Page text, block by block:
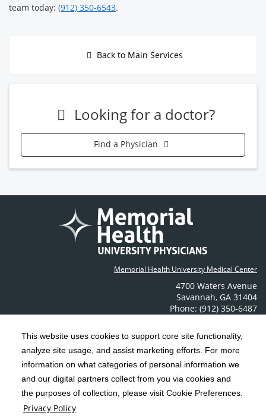
This website uses cookies to support core site functionality,
analyze site usage, and assist marketing efforts. For more
information on what categories of personal information we
and our digital partners collect from you via cookies and
the purposes of collection, please visit Cookie Preferences.
Privacy Policy
team today: (912) 350-6543.
Back to Main Services
Looking for a doctor?
Find a Physician
Memorial Health University Medical Center
4700 Waters Avenue
Savannah, GA 31404
Phone: (912) 350-6487
Copyright 1999-2026 C-HCA, Inc. ; All rights reserved.
Notice of Privacy Practices | Terms & Conditions |
California Notice at Collection | Privacy Policy
Social Media Policy